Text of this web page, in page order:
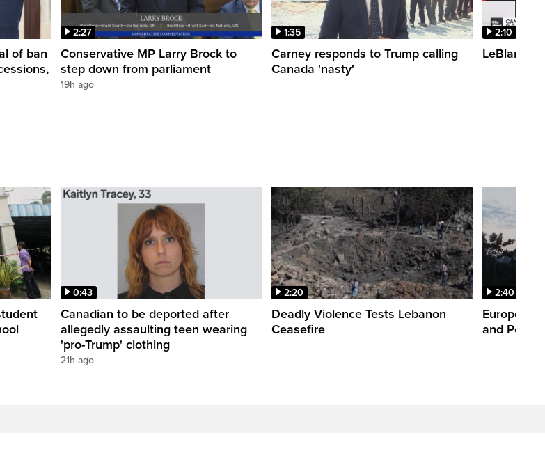
of ban
2:27
Conservative MP Larry Brock to
step down from parliament
19h ago
1:35
Carney responds to Trump calling
Canada 'nasty'
2:10
LeBlanc
0:43
Canadian to be deported after
allegedly assaulting teen wearing
'pro-Trump' clothing
21h ago
2:20
Deadly Violence Tests Lebanon
Ceasefire
2:40
Europe’s
and Power